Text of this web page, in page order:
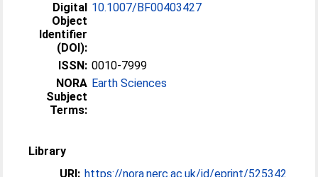
Digital
Object
Identifier
(DOI):
10.1007/BF00403427
ISSN: 0010-7999
NORA
Subject
Terms:
Earth Sciences
Library
URI: https://nora.nerc.ac.uk/id/eprint/525342